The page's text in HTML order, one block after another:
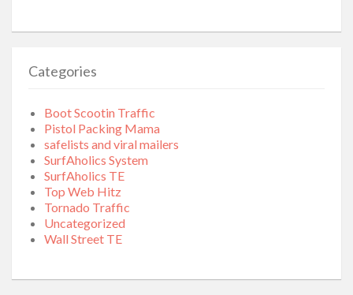
Categories
Boot Scootin Traffic
Pistol Packing Mama
safelists and viral mailers
SurfAholics System
SurfAholics TE
Top Web Hitz
Tornado Traffic
Uncategorized
Wall Street TE